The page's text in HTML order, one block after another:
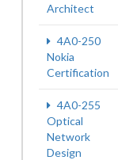
Architect
4A0-250
Nokia
Certification
4A0-255
Optical
Network
Design